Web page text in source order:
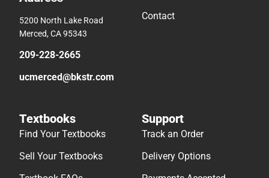
5200 North Lake Road
Merced, CA 95343
209-228-2665
ucmerced@bkstr.com
Contact
Textbooks
Find Your Textbooks
Sell Your Textbooks
Support
Track an Order
Delivery Options